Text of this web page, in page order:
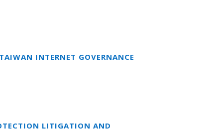
INTERNET GOVERNANCE
LITIGATION AND